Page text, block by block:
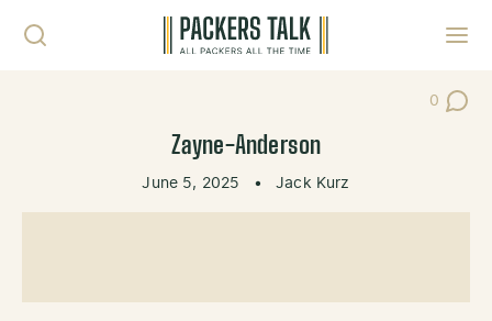
0
Post
Zayne-Anderson
June 5, 2025 • Jack Kurz